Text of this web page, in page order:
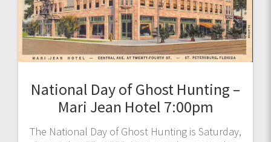
National Day of Ghost Hunting –
Mari Jean Hotel 7:00pm
The National Day of Ghost Hunting is Saturday,